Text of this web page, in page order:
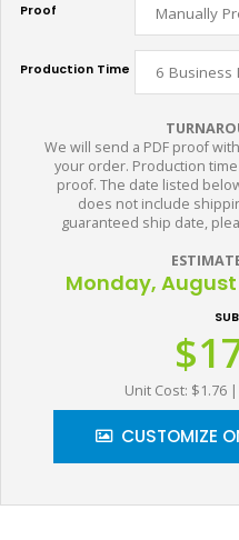
Proof
Production Time
We will send a PDF proof
your order. Production
proof. The date listed
does not include
guaranteed ship date,
Monday, August
Unit Cost: $1.76 |
CUSTOMIZE